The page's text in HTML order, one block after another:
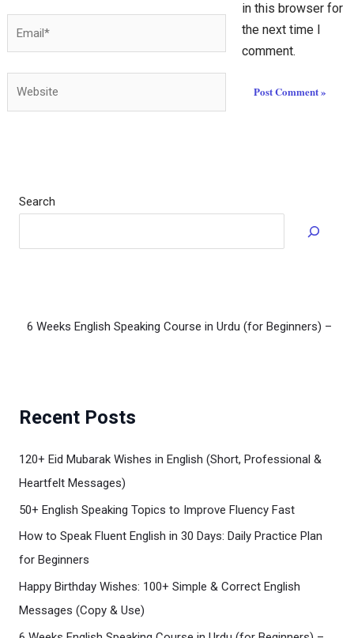
in this browser for
the next time I
comment.
Search
6 Weeks English Speaking Course in Urdu (for Beginners) –
Recent Posts
120+ Eid Mubarak Wishes in English (Short, Professional &
Heartfelt Messages)
50+ English Speaking Topics to Improve Fluency Fast
How to Speak Fluent English in 30 Days: Daily Practice Plan
for Beginners
Happy Birthday Wishes: 100+ Simple & Correct English
Messages (Copy & Use)